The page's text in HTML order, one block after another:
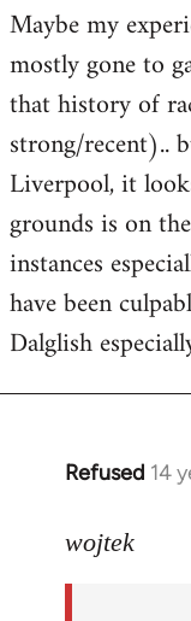
Maybe my
mostly gone to
that history of
strong/recent)..
Liverpool, it
grounds is on
instances
have been
Dalglish
Refused 14
In
to
wojtek